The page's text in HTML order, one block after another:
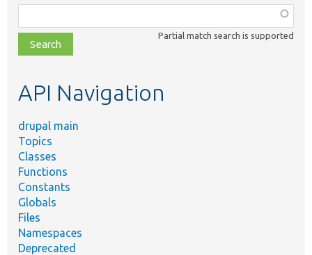
class,
file,
topic,
Partial match search is supported
API Navigation
drupal main
Topics
Classes
Functions
Constants
Globals
Files
Namespaces
Deprecated